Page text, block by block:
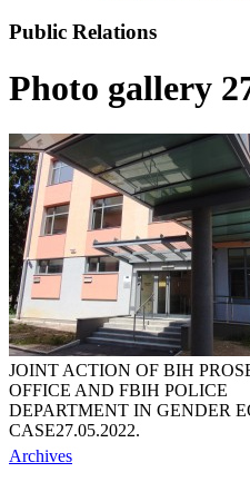
Public Relations
Photo gallery
JOINT ACTION OF BIH
OFFICE AND FBIH POLICE
DEPARTMENT IN GENDER
CASE27.05.2022.
Archives